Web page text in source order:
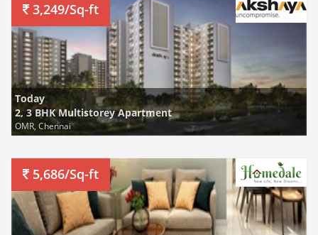
3,249/Sq-ft
Today
2, 3 BHK Multistorey Apartment
OMR, Chennai
5,686/Sq-ft